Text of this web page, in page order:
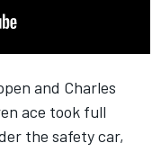
and Charles
ace took full
the safety car,